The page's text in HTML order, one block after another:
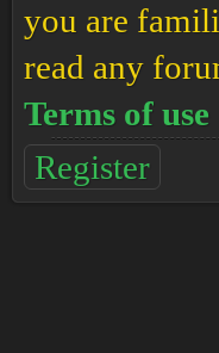
you are
read any
Terms of use
Register